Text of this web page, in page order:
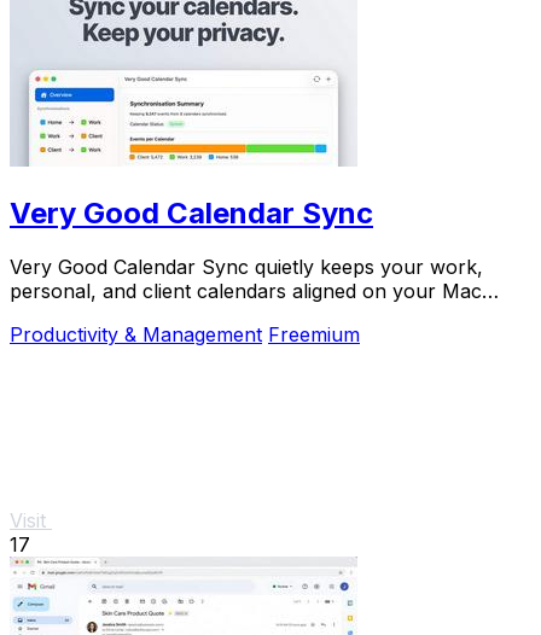
Very Good Calendar Sync
Very Good Calendar Sync quietly keeps your work,
personal, and client calendars aligned on your Mac
Productivity & Management Freemium
Visit
17